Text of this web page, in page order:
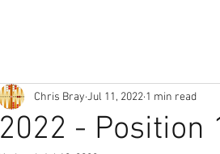
2022 - Position
Chris Bray Jul 11, 2022 1 min read